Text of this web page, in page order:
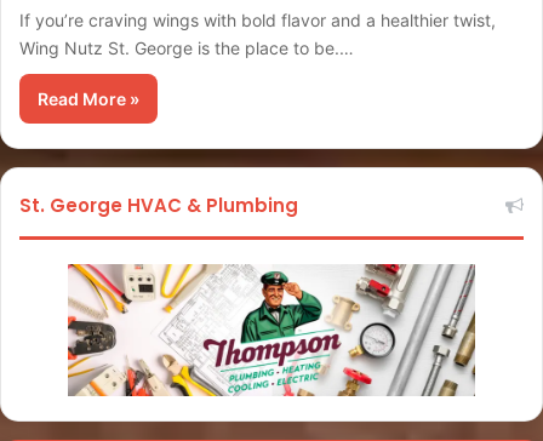
If you’re craving wings with bold flavor and a healthier twist,
Wing Nutz St. George is the place to be.…
Read More »
St. George HVAC & Plumbing